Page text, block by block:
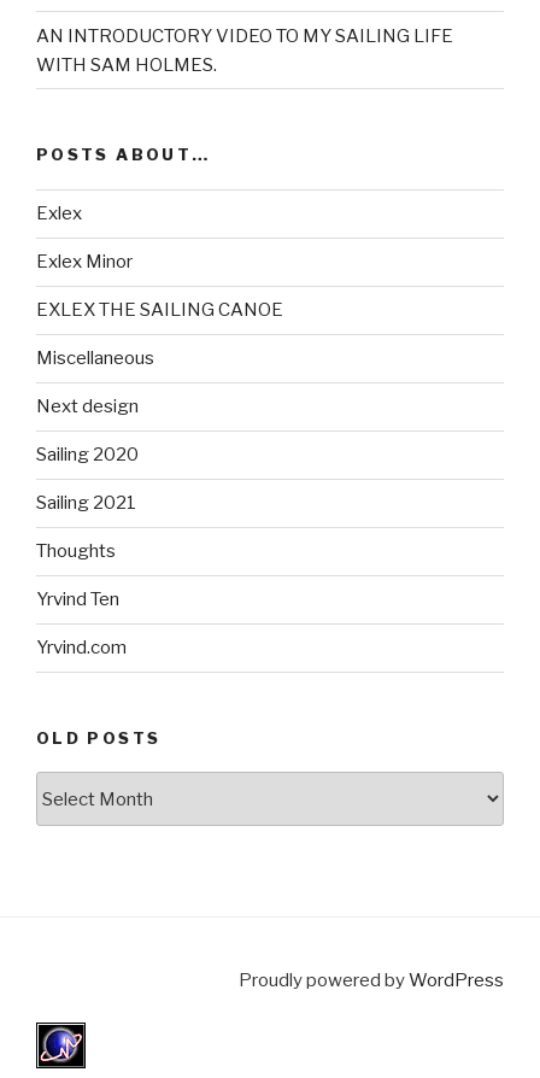
AN INTRODUCTORY VIDEO TO MY SAILING LIFE
WITH SAM HOLMES.
POSTS ABOUT…
Exlex
Exlex Minor
EXLEX THE SAILING CANOE
Miscellaneous
Next design
Sailing 2020
Sailing 2021
Thoughts
Yrvind Ten
Yrvind.com
OLD POSTS
Proudly powered byWordPress